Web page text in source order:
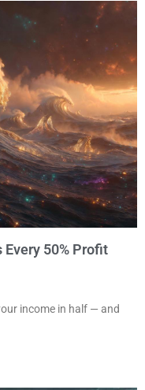
50% Profit
income in half — and